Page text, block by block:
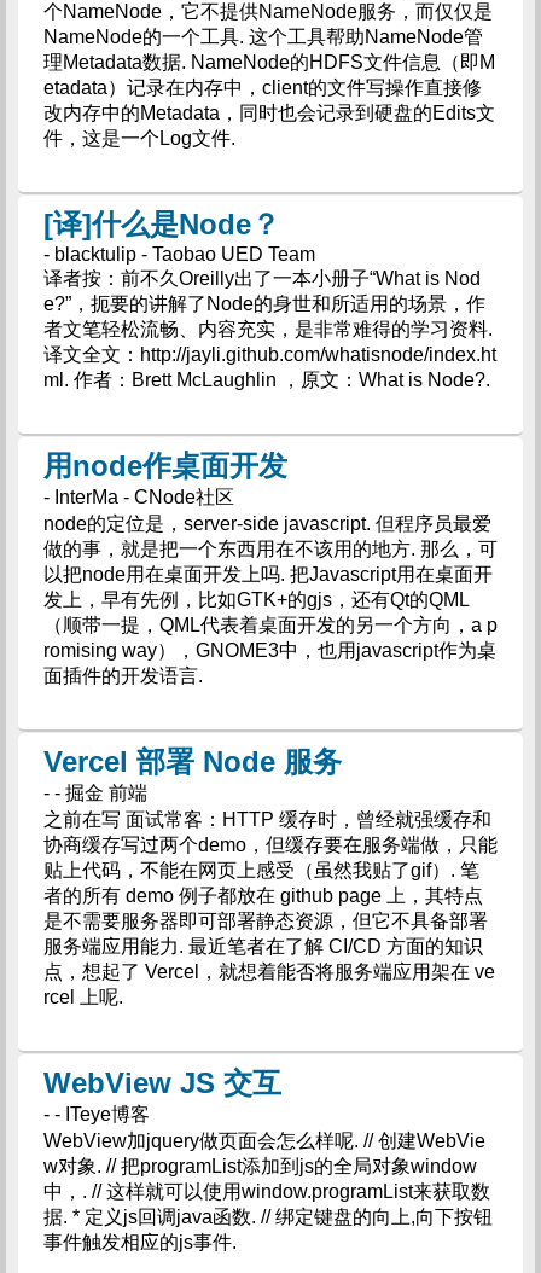
个NameNode，它不提供NameNode服务，而仅仅是
NameNode的一个工具. 这个工具帮助NameNode管
理Metadata数据. NameNode的HDFS文件信息（即M
etadata）记录在内存中，client的文件写操作直接修
改内存中的Metadata，同时也会记录到硬盘的Edits文
件，这是一个Log文件.
[译]什么是Node？
- blacktulip - Taobao UED Team
译者按：前不久Oreilly出了一本小册子“What is Nod
e?”，扼要的讲解了Node的身世和所适用的场景，作
者文笔轻松流畅、内容充实，是非常难得的学习资料.
译文全文：http://jayli.github.com/whatisnode/index.ht
ml. 作者：Brett McLaughlin ，原文：What is Node?.
用node作桌面开发
- InterMa - CNode社区
node的定位是，server-side javascript. 但程序员最爱
做的事，就是把一个东西用在不该用的地方. 那么，可
以把node用在桌面开发上吗. 把Javascript用在桌面开
发上，早有先例，比如GTK+的gjs，还有Qt的QML
（顺带一提，QML代表着桌面开发的另一个方向，a p
romising way），GNOME3中，也用javascript作为桌
面插件的开发语言.
Vercel 部署 Node 服务
- - 掘金 前端
之前在写 面试常客：HTTP 缓存时，曾经就强缓存和
协商缓存写过两个demo，但缓存要在服务端做，只能
贴上代码，不能在网页上感受（虽然我贴了gif）. 笔
者的所有 demo 例子都放在 github page 上，其特点
是不需要服务器即可部署静态资源，但它不具备部署
服务端应用能力. 最近笔者在了解 CI/CD 方面的知识
点，想起了 Vercel，就想着能否将服务端应用架在 ve
rcel 上呢.
WebView JS 交互
- - ITeye博客
WebView加jquery做页面会怎么样呢. // 创建WebVie
w对象. // 把programList添加到js的全局对象window
中，. // 这样就可以使用window.programList来获取数
据. * 定义js回调java函数. // 绑定键盘的向上,向下按钮
事件触发相应的js事件.